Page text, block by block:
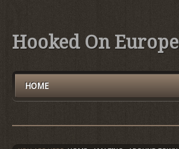
Hooked On Europe
HOME